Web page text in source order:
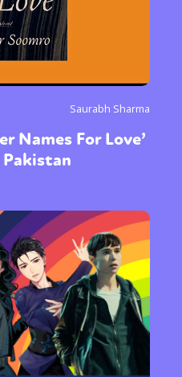
Saurabh Sharma
Names For Love’